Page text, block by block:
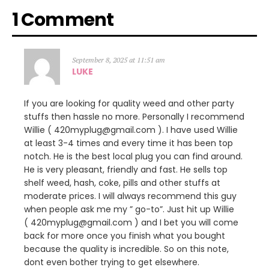
1 Comment
September 8, 2025 at 11:51 am
LUKE
If you are looking for quality weed and other party
stuffs then hassle no more. Personally I recommend
Willie ( 420myplug@gmail.com ). I have used Willie
at least 3-4 times and every time it has been top
notch. He is the best local plug you can find around.
He is very pleasant, friendly and fast. He sells top
shelf weed, hash, coke, pills and other stuffs at
moderate prices. I will always recommend this guy
when people ask me my ” go-to”. Just hit up Willie
( 420myplug@gmail.com ) and I bet you will come
back for more once you finish what you bought
because the quality is incredible. So on this note,
dont even bother trying to get elsewhere.